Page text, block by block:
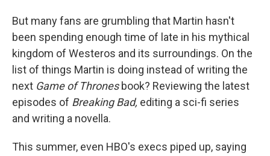
But many fans are grumbling that Martin hasn't
been spending enough time of late in his mythical
kingdom of Westeros and its surroundings. On the
list of things Martin is doing instead of writing the
next Game of Thronesbook? Reviewing the latest
episodes of Breaking Bad, editing a sci-fi series
and writing a novella.
This summer, even HBO's execs piped up, saying